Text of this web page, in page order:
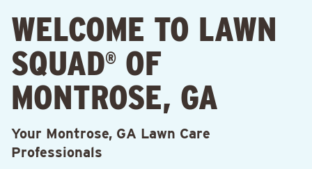
Care Blog
Contact
Us
WELCOME TO LAWN
SQUAD® OF
MONTROSE, GA
Your Montrose, GA Lawn Care
Professionals